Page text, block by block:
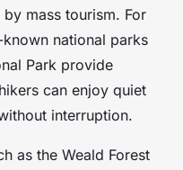
mass tourism. For
national parks
Park provide
can enjoy quiet
interruption.
as the Weald Forest